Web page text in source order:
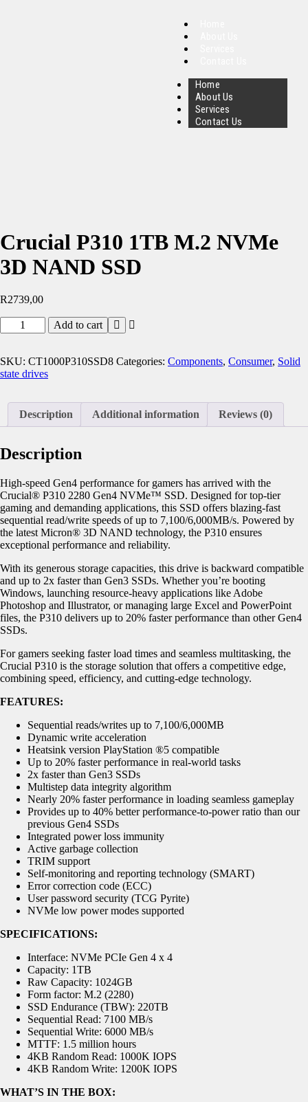
Home
About Us
Services
Contact Us
Crucial P310 1TB M.2 NVMe
3D NAND SSD
R2739,00
Add to cart
SKU: CT1000P310SSD8 Categories: Components, Consumer, Solid
state drives
Description Additional information Reviews (0)
Description
High-speed Gen4 performance for gamers has arrived with the
Crucial® P310 2280 Gen4 NVMe™ SSD. Designed for top-tier
gaming and demanding applications, this SSD offers blazing-fast
sequential read/write speeds of up to 7,100/6,000MB/s. Powered by
the latest Micron® 3D NAND technology, the P310 ensures
exceptional performance and reliability.
With its generous storage capacities, this drive is backward compatible
and up to 2x faster than Gen3 SSDs. Whether you’re booting
Windows, launching resource-heavy applications like Adobe
Photoshop and Illustrator, or managing large Excel and PowerPoint
files, the P310 delivers up to 20% faster performance than other Gen4
SSDs.
For gamers seeking faster load times and seamless multitasking, the
Crucial P310 is the storage solution that offers a competitive edge,
combining speed, efficiency, and cutting-edge technology.
FEATURES:
Sequential reads/writes up to 7,100/6,000MB
Dynamic write acceleration
Heatsink version PlayStation ®5 compatible
Up to 20% faster performance in real-world tasks
2x faster than Gen3 SSDs
Multistep data integrity algorithm
Nearly 20% faster performance in loading seamless gameplay
Provides up to 40% better performance-to-power ratio than our
previous Gen4 SSDs
Integrated power loss immunity
Active garbage collection
TRIM support
Self-monitoring and reporting technology (SMART)
Error correction code (ECC)
User password security (TCG Pyrite)
NVMe low power modes supported
SPECIFICATIONS:
Interface: NVMe PCIe Gen 4 x 4
Capacity: 1TB
Raw Capacity: 1024GB
Form factor: M.2 (2280)
SSD Endurance (TBW): 220TB
Sequential Read: 7100 MB/s
Sequential Write: 6000 MB/s
MTTF: 1.5 million hours
4KB Random Read: 1000K IOPS
4KB Random Write: 1200K IOPS
WHAT’S IN THE BOX: